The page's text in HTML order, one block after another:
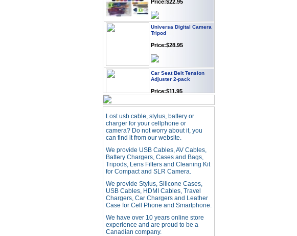
Universa Digital Camera
Tripod
Car Seat Belt Tension
Adjuster 2-pack
Webcam with
Microphone Full HD USB
Plug
Price: $21.95
Worldwide Travel
Adapter
Price:$12.95
USB LED Flexible Snake
Reading Night Light
Price:$11.99
Lost usb cable, stylus, battery or
charger for your cellphone or
camera? Do not worry about it, you
can find it from our website.
We provide USB Cables, AV Cables,
Battery Chargers, Cases and Bags,
Tripods, Lens Filters and Cleaning Kit
for Compact and SLR Camera.
We provide Stylus, Silicone Cases,
USB Cables, HDMI Cables, Travel
Chargers, Car Chargers and Leather
Case for Cell Phone and Smartphone.
We have over 10 years online store
experience and are proud to be a
Canadian company.